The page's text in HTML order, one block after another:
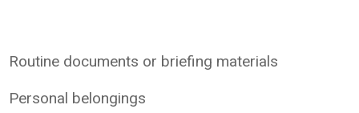
Routine documents or briefing materials
Personal belongings